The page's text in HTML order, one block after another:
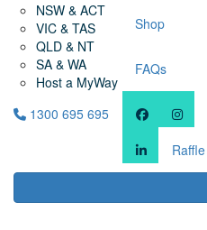
NSW & ACT
VIC & TAS
QLD & NT
SA & WA
Host a MyWay
Shop
FAQs
1300 695 695
Raffle